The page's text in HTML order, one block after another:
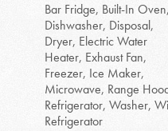
Bar Fridge, Built-In
Dishwasher, Disposal,
Dryer, Electric Water
Heater, Exhaust Fan,
Freezer, Ice Maker,
Microwave, Range
Refrigerator, Washer,
Refrigerator